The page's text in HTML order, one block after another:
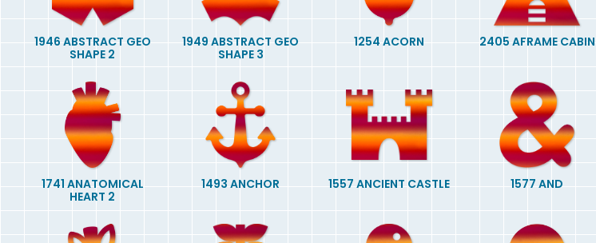
1946 ABSTRACT GEO
SHAPE 2
1949 ABSTRACT GEO
SHAPE 3
1254 ACORN 2405 AFRAME CABIN
1741 ANATOMICAL
HEART 2
1493 ANCHOR 1557 ANCIENT CASTLE 1577 AND